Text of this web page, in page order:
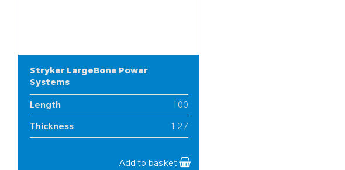
Stryker LargeBone Power
Systems
Length 100
Thickness 1.27
Add to basket